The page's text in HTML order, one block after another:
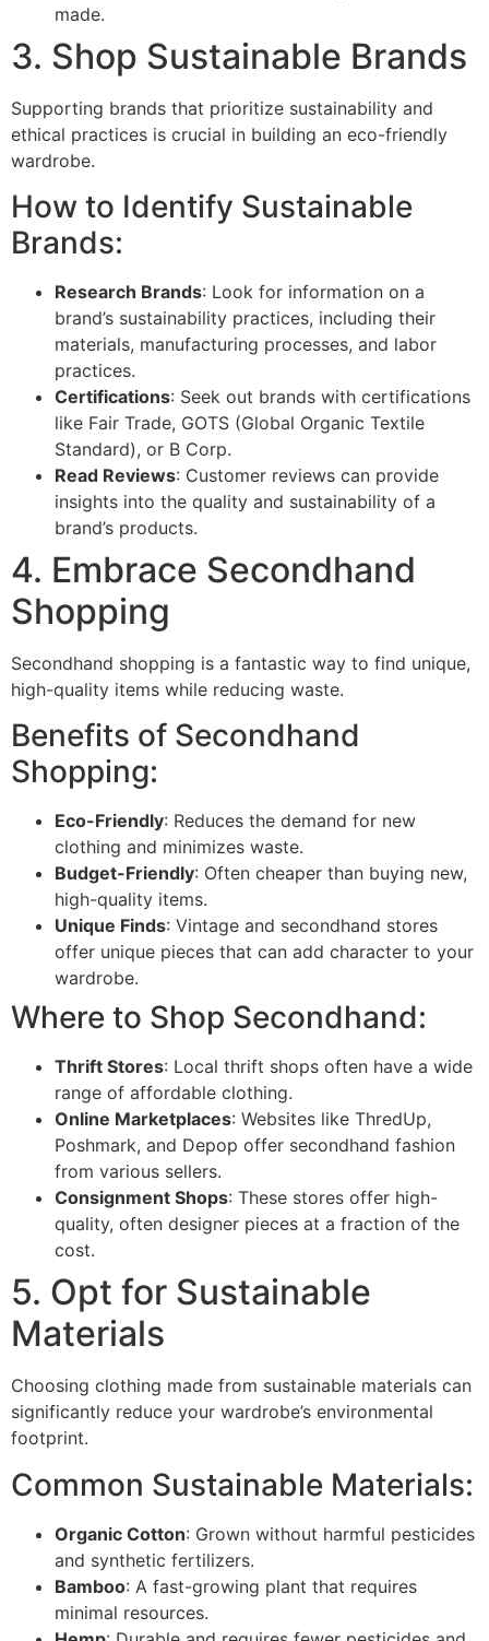
made.
3. Shop Sustainable Brands
Supporting brands that prioritize sustainability and
ethical practices is crucial in building an eco-friendly
wardrobe.
How to Identify Sustainable
Brands:
Research Brands: Look for information on a
brand’s sustainability practices, including their
materials, manufacturing processes, and labor
practices.
Certifications: Seek out brands with certifications
like Fair Trade, GOTS (Global Organic Textile
Standard), or B Corp.
Read Reviews: Customer reviews can provide
insights into the quality and sustainability of a
brand’s products.
4. Embrace Secondhand
Shopping
Secondhand shopping is a fantastic way to find unique,
high-quality items while reducing waste.
Benefits of Secondhand
Shopping:
Eco-Friendly: Reduces the demand for new
clothing and minimizes waste.
Budget-Friendly: Often cheaper than buying new,
high-quality items.
Unique Finds: Vintage and secondhand stores
offer unique pieces that can add character to your
wardrobe.
Where to Shop Secondhand:
Thrift Stores: Local thrift shops often have a wide
range of affordable clothing.
Online Marketplaces: Websites like ThredUp,
Poshmark, and Depop offer secondhand fashion
from various sellers.
Consignment Shops: These stores offer high-
quality, often designer pieces at a fraction of the
cost.
5. Opt for Sustainable
Materials
Choosing clothing made from sustainable materials can
significantly reduce your wardrobe’s environmental
footprint.
Common Sustainable Materials:
Organic Cotton: Grown without harmful pesticides
and synthetic fertilizers.
Bamboo: A fast-growing plant that requires
minimal resources.